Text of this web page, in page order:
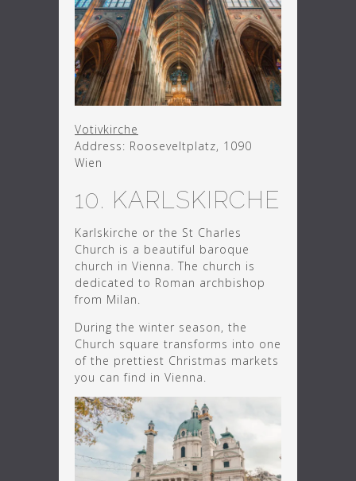
Votivkirche
Address: Rooseveltplatz, 1090
Wien
10. KARLSKIRCHE
Karlskirche or the St Charles
Church is a beautiful baroque
church in Vienna. The church is
dedicated to Roman archbishop
from Milan.
During the winter season, the
Church square transforms into one
of the prettiest Christmas markets
you can find in Vienna.